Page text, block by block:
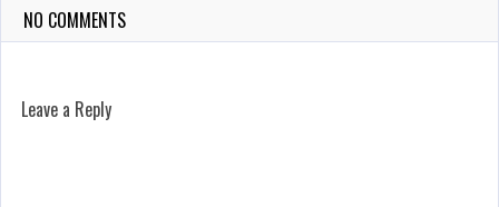
NO COMMENTS
Leave a Reply